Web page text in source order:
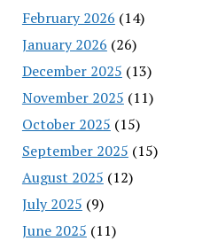
February 2026 (14)
January 2026 (26)
December 2025 (13)
November 2025 (11)
October 2025 (15)
September 2025 (15)
August 2025 (12)
July 2025 (9)
June 2025 (11)